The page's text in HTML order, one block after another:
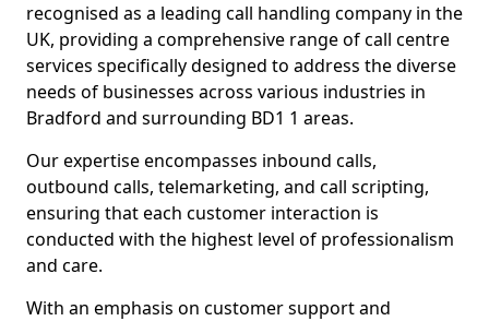
recognised as a leading call handling company in the
UK, providing a comprehensive range of call centre
services specifically designed to address the diverse
needs of businesses across various industries in
Bradford and surrounding BD1 1 areas.
Our expertise encompasses inbound calls,
outbound calls, telemarketing, and call scripting,
ensuring that each customer interaction is
conducted with the highest level of professionalism
and care.
With an emphasis on customer support and